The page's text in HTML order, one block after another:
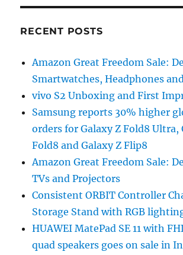
RECENT POSTS
Amazon Great Freedom Sale:
Smartwatches, Headphones
vivo S2 Unboxing and First
Samsung reports 30% higher
orders for Galaxy Z Fold8 Ultra,
Fold8 and Galaxy Z Flip8
Amazon Great Freedom Sale:
TVs and Projectors
Consistent ORBIT Controller
Storage Stand with RGB
HUAWEI MatePad SE 11 with
quad speakers goes on sale in